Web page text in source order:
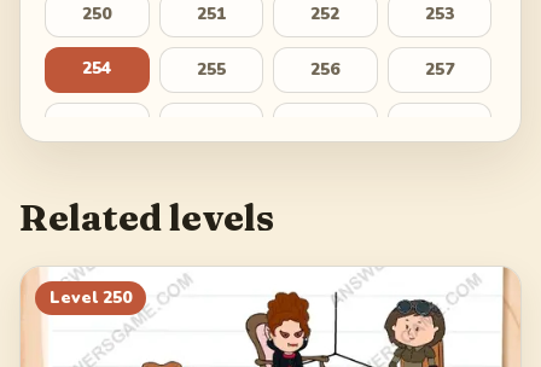
250 251 252 253
254 255 256 257
266 267
270 272 273
274
Related levels
Level 250